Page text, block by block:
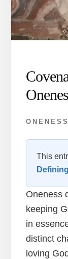
ONENESS
This
Oneness
keeping
in
distinct
loving